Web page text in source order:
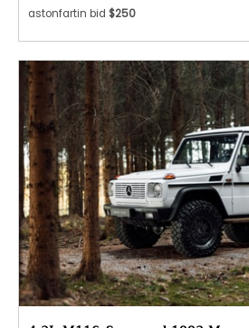
astonfartin bid $250